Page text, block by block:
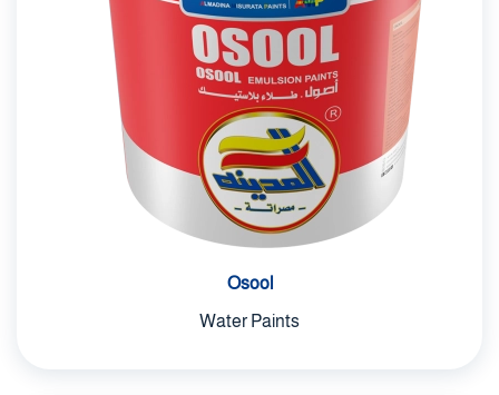
Osool
Water Paints